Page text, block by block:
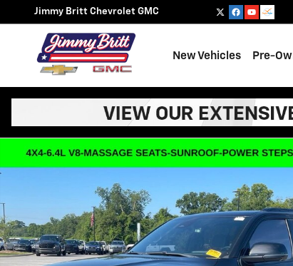
Skip to main content
Jimmy Britt Chevrolet GMC
New Vehicles Pre-
Used 2023 Jeep Grand Wagoneer Series II